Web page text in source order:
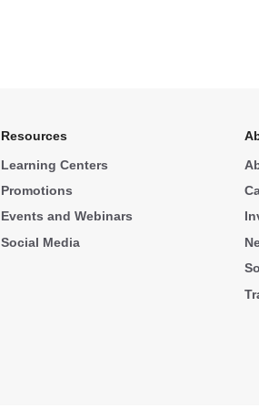
Resources
Learning Centers
Promotions
Events and Webinars
Social Media